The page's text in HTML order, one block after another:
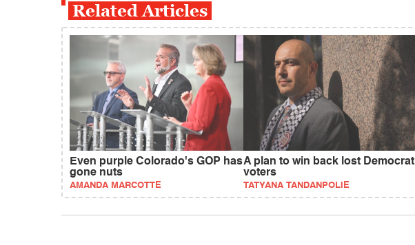
Related Articles
Even purple Colorado's GOP has
gone nuts
AMANDA MARCOTTE
A plan to win back lost Democrat
voters
TATYANA TANDANPOLIE